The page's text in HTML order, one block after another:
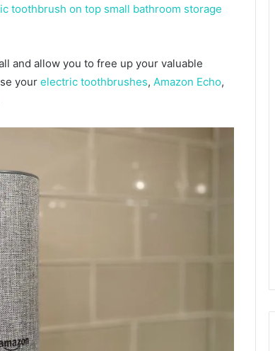
and allow you to free up your valuable
your electric toothbrushes, Amazon Echo,